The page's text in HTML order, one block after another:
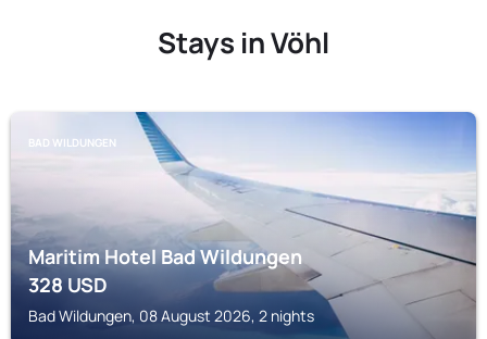
Stays in Vöhl
BAD WILDUNGEN
Maritim Hotel Bad Wildungen
328USD
Bad Wildungen, 08 August 2026, 2 nights